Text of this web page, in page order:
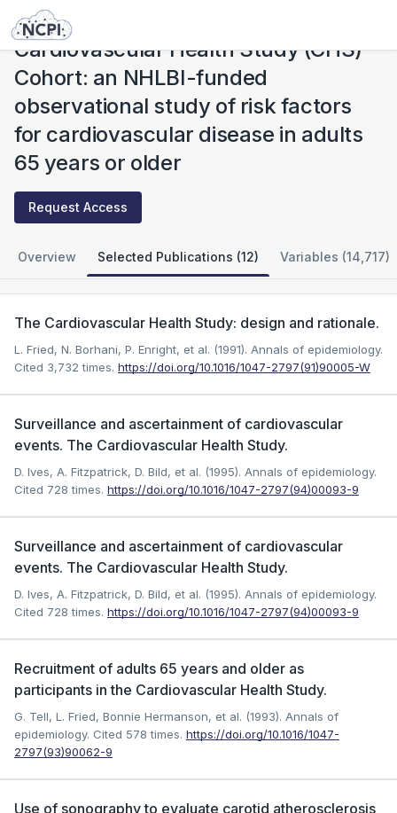
Studies
Cardiovascular Health Study (CHS)
Cohort: an NHLBI-funded
observational study of risk factors
for cardiovascular disease in adults
65 years or older
Request Access
Overview Selected Publications (12) Variables (14,717)
The Cardiovascular Health Study: design and rationale.
L. Fried, N. Borhani, P. Enright, et al. (1991). Annals of epidemiology.
Cited 3,732 times. https://doi.org/10.1016/1047-2797(91)90005-W
Surveillance and ascertainment of cardiovascular
events. The Cardiovascular Health Study.
D. Ives, A. Fitzpatrick, D. Bild, et al. (1995). Annals of epidemiology.
Cited 728 times. https://doi.org/10.1016/1047-2797(94)00093-9
Surveillance and ascertainment of cardiovascular
events. The Cardiovascular Health Study.
D. Ives, A. Fitzpatrick, D. Bild, et al. (1995). Annals of epidemiology.
Cited 728 times. https://doi.org/10.1016/1047-2797(94)00093-9
Recruitment of adults 65 years and older as
participants in the Cardiovascular Health Study.
G. Tell, L. Fried, Bonnie Hermanson, et al. (1993). Annals of
epidemiology. Cited 578 times. https://doi.org/10.1016/1047-
2797(93)90062-9
Use of sonography to evaluate carotid atherosclerosis